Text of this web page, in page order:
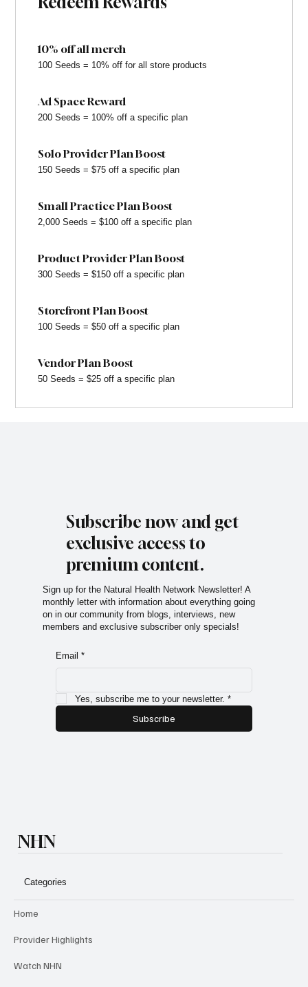
10% off all merch
100 Seeds = 10% off for all store products
Ad Space Reward
200 Seeds = 100% off a specific plan
Solo Provider Plan Boost
150 Seeds = $75 off a specific plan
Small Practice Plan Boost
2,000 Seeds = $100 off a specific plan
Product Provider Plan Boost
300 Seeds = $150 off a specific plan
Storefront Plan Boost
100 Seeds = $50 off a specific plan
Vendor Plan Boost
50 Seeds = $25 off a specific plan
Subscribe now and get
exclusive access to
premium content.
Sign up for the Natural Health Network Newsletter! A
monthly letter with information about everything going
on in our community from blogs, interviews, new
members and exclusive subscriber only specials!
Email *
Yes, subscribe me to your newsletter. *
Subscribe
NHN
Categories
Home
Provider Highlights
Watch NHN